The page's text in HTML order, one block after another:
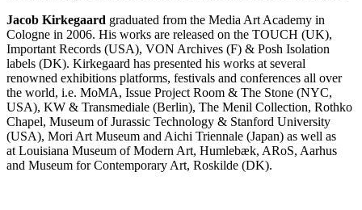
Jacob Kirkegaard graduated from the Media Art Academy in
Cologne in 2006. His works are released on the TOUCH (UK),
Important Records (USA), VON Archives (F) & Posh Isolation
labels (DK). Kirkegaard has presented his works at several
renowned exhibitions platforms, festivals and conferences all over
the world, i.e. MoMA, Issue Project Room & The Stone (NYC,
USA), KW & Transmediale (Berlin), The Menil Collection, Rothko
Chapel, Museum of Jurassic Technology & Stanford University
(USA), Mori Art Museum and Aichi Triennale (Japan) as well as
at Louisiana Museum of Modern Art, Humlebæk, ARoS, Aarhus
and Museum for Contemporary Art, Roskilde (DK).